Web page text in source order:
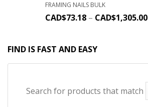
FRAMING NAILS BULK
CAD$73.18 – CAD$1,305.00
FIND IS FAST AND EASY
Search for products that match